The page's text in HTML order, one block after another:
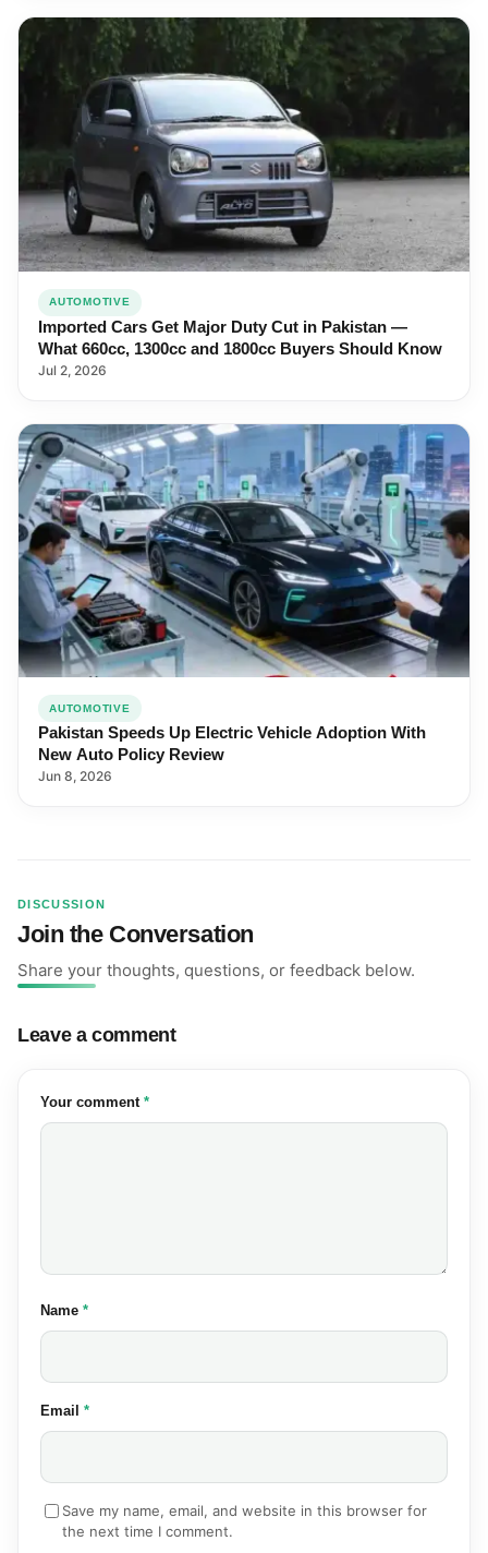
AUTOMOTIVE
Imported Cars Get Major Duty Cut in Pakistan —
What 660cc, 1300cc and 1800cc Buyers Should Know
Jul 2, 2026
AUTOMOTIVE
Pakistan Speeds Up Electric Vehicle Adoption With
New Auto Policy Review
Jun 8, 2026
DISCUSSION
Join the Conversation
Share your thoughts, questions, or feedback below.
Leave a comment
Your comment (required)
*
Name (required)
*
Email (required)
*
Save my name, email, and website in this browser for
the next time I comment.